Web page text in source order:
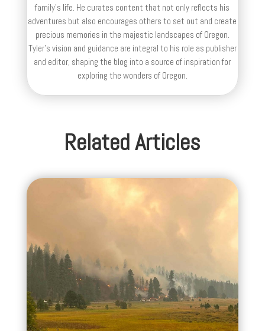
family’s life. He curates content that not only reflects his
adventures but also encourages others to set out and create
precious memories in the majestic landscapes of Oregon.
Tyler's vision and guidance are integral to his role as publisher
and editor, shaping the blog into a source of inspiration for
exploring the wonders of Oregon.
Related Articles